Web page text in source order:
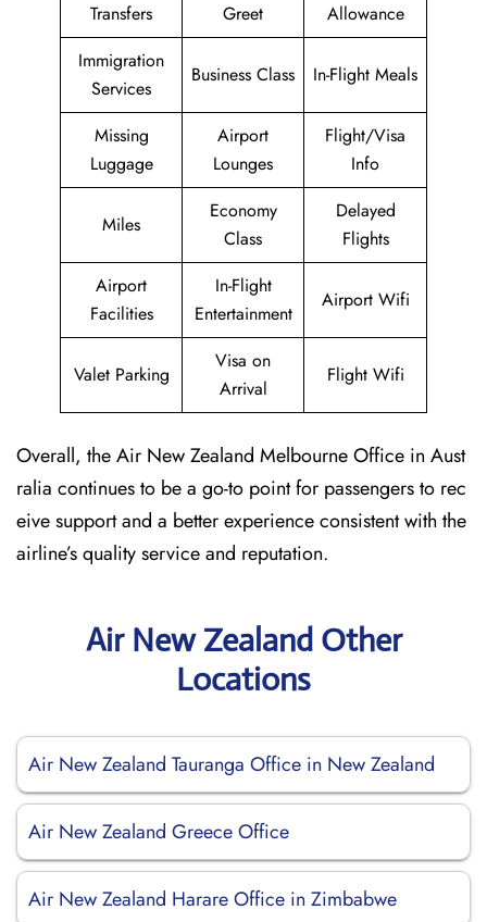
Transfers
Greet
Allowance
Immigration
Services
Business Class In-Flight Meals
Missing
Luggage
Airport
Lounges
Flight/Visa
Info
Miles
Economy
Class
Delayed
Flights
Airport
Facilities
In-Flight
Entertainment
Airport Wifi
Valet Parking
Visa on
Arrival
Flight Wifi
Overall, the Air New Zealand Melbourne Office in Aust
ralia continues to be a go-to point for passengers to rec
eive support and a better experience consistent with the
airline’s quality service and reputation.
Air New Zealand Other
Locations
Air New Zealand Tauranga Office in New Zealand
Air New Zealand Greece Office
Air New Zealand Harare Office in Zimbabwe